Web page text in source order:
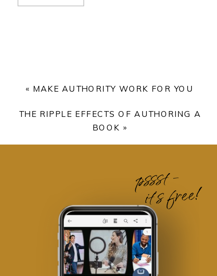
« MAKE AUTHORITY WORK FOR YOU
THE RIPPLE EFFECTS OF AUTHORING A
BOOK »
pssst -
it's free!